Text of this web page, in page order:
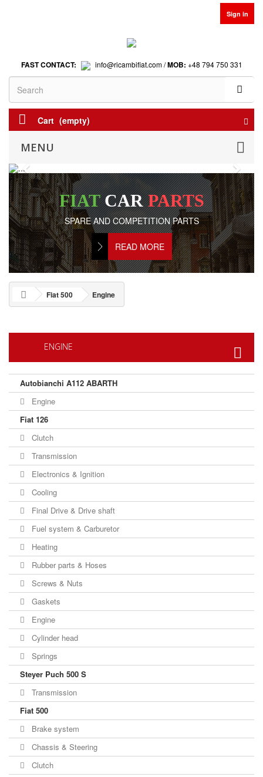
Sign in
FAST CONTACT: info@ricambifiat.com /MOB: +48 794 750 331
Cart (empty)
MENU
Previous Next
FIATCARPARTS
SPARE AND COMPETITION PARTS
READ MORE
Fiat 500 Engine
ENGINE
Autobianchi A112 ABARTH
Engine
Fiat 126
Clutch
Transmission
Electronics & Ignition
Cooling
Final Drive & Drive shaft
Fuel system & Carburetor
Heating
Rubber parts & Hoses
Screws & Nuts
Gaskets
Engine
Cylinder head
Springs
Steyer Puch 500 S
Transmission
Fiat 500
Brake system
Chassis & Steering
Clutch